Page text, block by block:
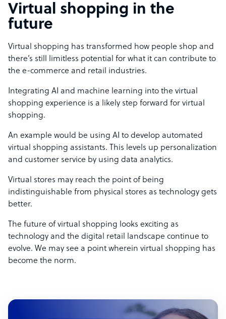
Virtual shopping in the
future
Virtual shopping has transformed how people shop and
there’s still limitless potential for what it can contribute to
the e-commerce and retail industries.
Integrating AI and machine learning into the virtual
shopping experience is a likely step forward for virtual
shopping.
An example would be using AI to develop automated
virtual shopping assistants. This levels up personalization
and customer service by using data analytics.
Virtual stores may reach the point of being
indistinguishable from physical stores as technology gets
better.
The future of virtual shopping looks exciting as
technology and the digital retail landscape continue to
evolve. We may see a point wherein virtual shopping has
become the norm.